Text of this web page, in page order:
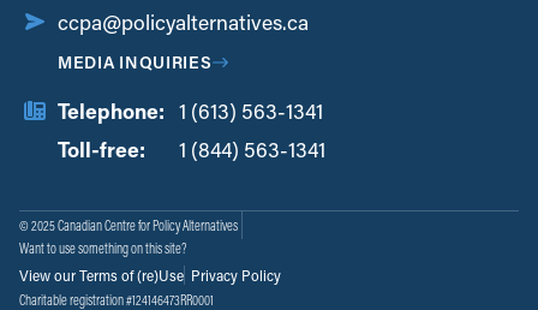
ccpa@policyalternatives.ca
MEDIA INQUIRIES
Telephone: 1 (613) 563-1341
Toll-free:
1 (844) 563-1341
© 2025 Canadian Centre for Policy Alternatives
Want to use something on this site?
View our Terms of (re)Use Privacy Policy
Charitable registration #124146473RR0001